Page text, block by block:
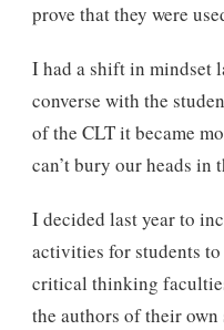
prove that they were
I had a shift in mindset
converse with the
of the CLT it became
can’t bury our heads in
I decided last year to
activities for students
critical thinking
the authors of their own